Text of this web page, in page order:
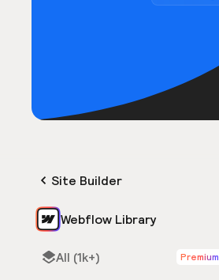
Site Builder
Webflow Library
All (1k+) Premium